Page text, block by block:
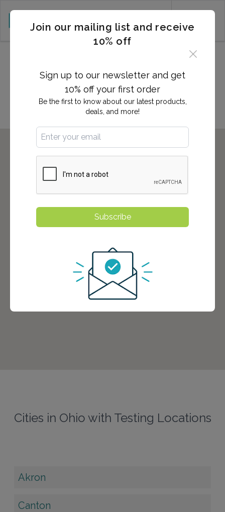
Start here to find the nearest
location to you!
Cities in Ohio with Testing Locations
Akron
Canton
Join our mailing list and receive
10% off
Sign up to our newsletter and get
10% off your first order
Be the first to know about our latest products,
deals, and more!
Subscribe